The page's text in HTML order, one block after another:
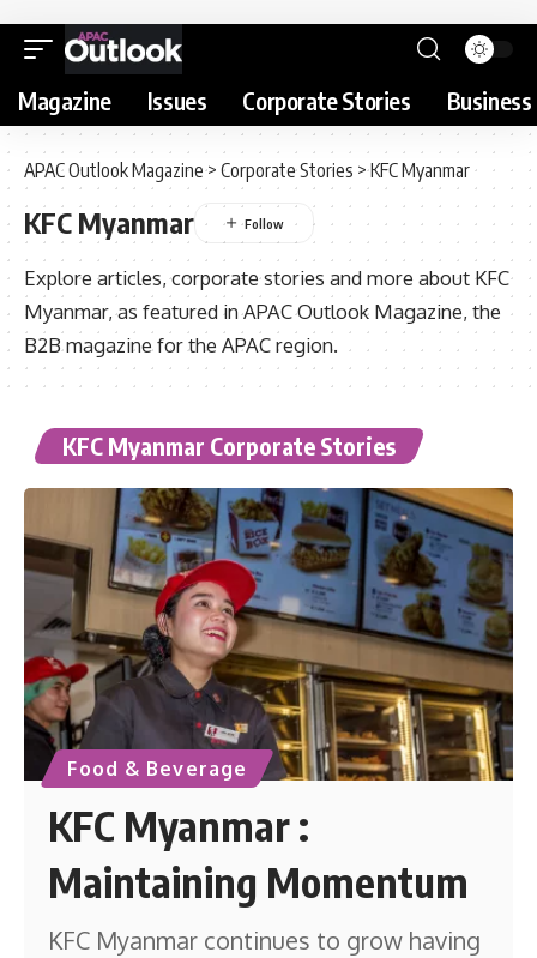
Magazine Issues Corporate Stories
APAC Outlook Magazine> Corporate Stories >KFC Myanmar
KFC Myanmar
Explore articles, corporate stories and more about KFC
Myanmar, as featured in APAC Outlook Magazine, the
B2B magazine for the APAC region.
KFC Myanmar Corporate Stories
Food & Beverage
KFC Myanmar :
Maintaining Momentum
KFC Myanmar continues to grow having